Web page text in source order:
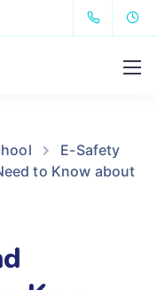
E-Safety
to Know about